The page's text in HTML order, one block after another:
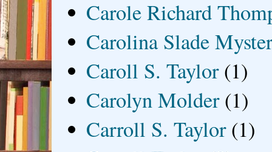
Carole Richard
Carolina Slade
Caroll S. Taylor (1)
Carolyn Molder (1)
Carroll S. Taylor (1)